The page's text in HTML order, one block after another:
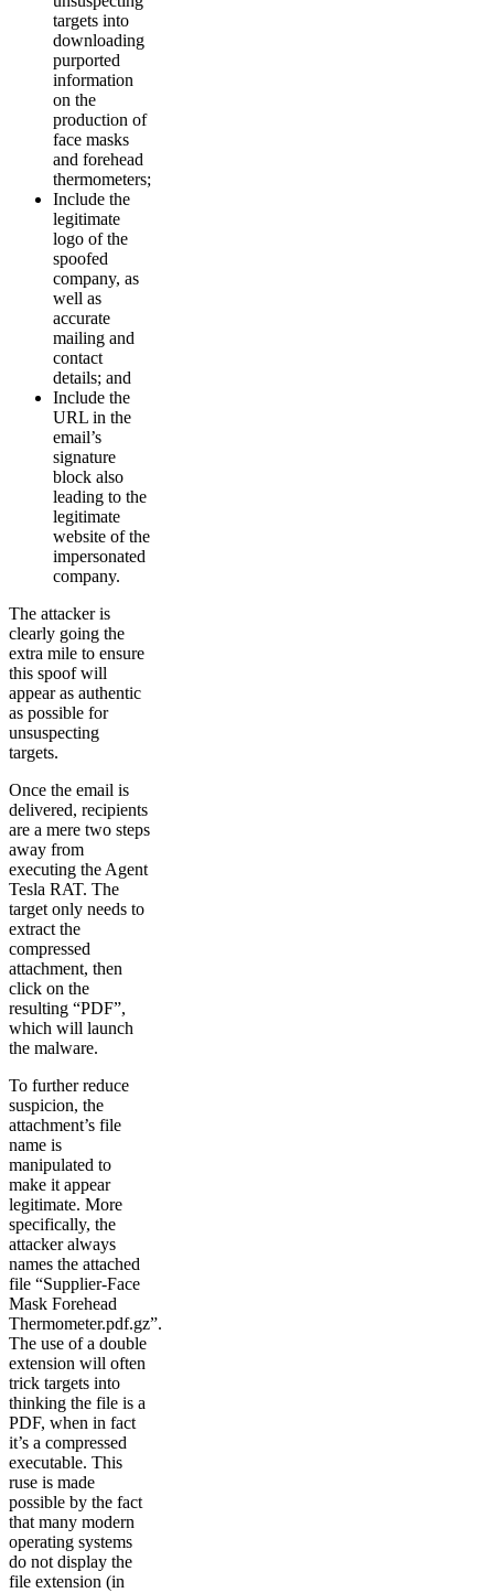
targets into
downloading
purported
information
on the
production of
face masks
and forehead
thermometers;
Include the
legitimate
logo of the
spoofed
company, as
well as
accurate
mailing and
contact
details; and
Include the
URL in the
email’s
signature
block also
leading to the
legitimate
website of the
impersonated
company.
The attacker is
clearly going the
extra mile to ensure
this spoof will
appear as authentic
as possible for
unsuspecting
targets.
Once the email is
delivered, recipients
are a mere two steps
away from
executing the Agent
Tesla RAT. The
target only needs to
extract the
compressed
attachment, then
click on the
resulting “PDF”,
which will launch
the malware.
To further reduce
suspicion, the
attachment’s file
name is
manipulated to
make it appear
legitimate. More
specifically, the
attacker always
names the attached
file “Supplier-Face
Mask Forehead
Thermometer.pdf.gz”.
The use of a double
extension will often
trick targets into
thinking the file is a
PDF, when in fact
it’s a compressed
executable. This
ruse is made
possible by the fact
that many modern
operating systems
do not display the
file extension (in